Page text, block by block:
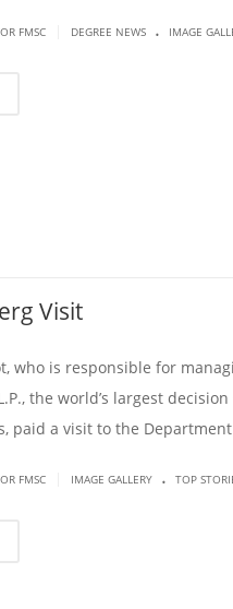
FMSC DEGREE NEWS . IMAGE
Visit
who is responsible for
the world’s largest
paid a visit to the
FMSC IMAGE GALLERY . TOP